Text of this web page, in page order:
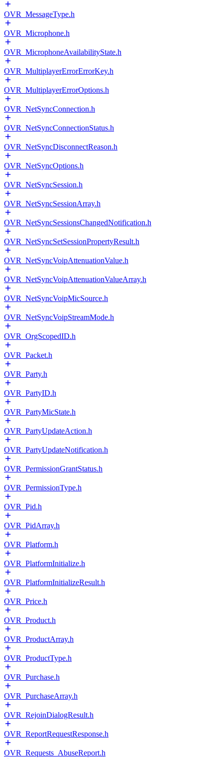
OVR_MessageType.h
OVR_Microphone.h
OVR_MicrophoneAvailabilityState.h
OVR_MultiplayerErrorErrorKey.h
OVR_MultiplayerErrorOptions.h
OVR_NetSyncConnection.h
OVR_NetSyncConnectionStatus.h
OVR_NetSyncDisconnectReason.h
OVR_NetSyncOptions.h
OVR_NetSyncSession.h
OVR_NetSyncSessionArray.h
OVR_NetSyncSessionsChangedNotification.h
OVR_NetSyncSetSessionPropertyResult.h
OVR_NetSyncVoipAttenuationValue.h
OVR_NetSyncVoipAttenuationValueArray.h
OVR_NetSyncVoipMicSource.h
OVR_NetSyncVoipStreamMode.h
OVR_OrgScopedID.h
OVR_Packet.h
OVR_Party.h
OVR_PartyID.h
OVR_PartyMicState.h
OVR_PartyUpdateAction.h
OVR_PartyUpdateNotification.h
OVR_PermissionGrantStatus.h
OVR_PermissionType.h
OVR_Pid.h
OVR_PidArray.h
OVR_Platform.h
OVR_PlatformInitialize.h
OVR_PlatformInitializeResult.h
OVR_Price.h
OVR_Product.h
OVR_ProductArray.h
OVR_ProductType.h
OVR_Purchase.h
OVR_PurchaseArray.h
OVR_RejoinDialogResult.h
OVR_ReportRequestResponse.h
OVR_Requests_AbuseReport.h